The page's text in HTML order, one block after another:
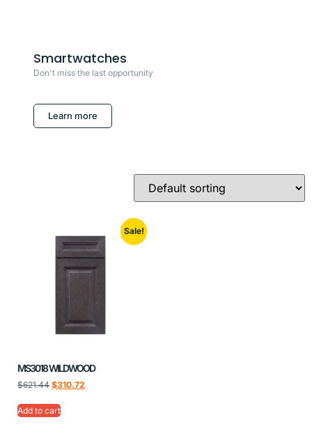
Smartwatches
Don't miss the last opportunity
Learn more
Sale!
MS3018 WILDWOOD
$621.44 $310.72
Add to cart